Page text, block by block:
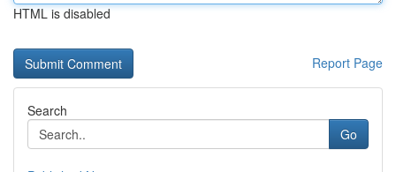
HTML is disabled
Report Page
Search
Go